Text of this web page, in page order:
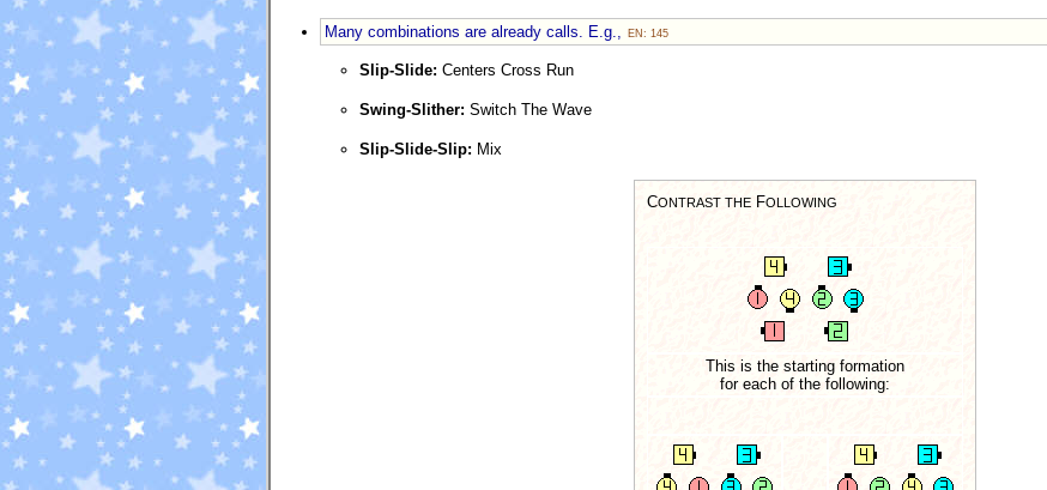
Many combinations are already calls. E.g., EN: 145
Slip-Slide: Centers Cross Run
Swing-Slither: Switch The Wave
Slip-Slide-Slip: Mix
CONTRAST THE FOLLOWING
This is the starting formation
for each of the following: